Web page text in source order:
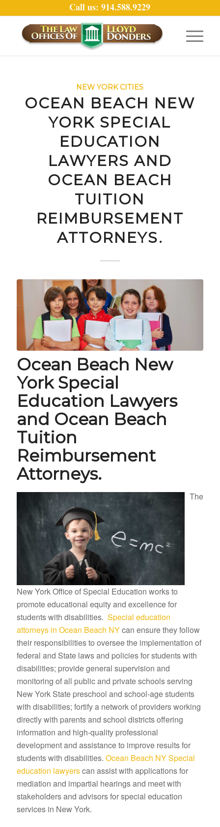
Call us: 914.588.9229
NEW YORK CITIES
OCEAN BEACH NEW
YORK SPECIAL
EDUCATION
LAWYERS AND
OCEAN BEACH
TUITION
REIMBURSEMENT
ATTORNEYS.
Ocean Beach New
York Special
Education Lawyers
and Ocean Beach
Tuition
Reimbursement
Attorneys.
The
New York Office of Special Education works to
promote educational equity and excellence for
students with disabilities. Special education
attorneys in Ocean Beach NYcan ensure they follow
their responsibilities to oversee the implementation of
federal and State laws and policies for students with
disabilities; provide general supervision and
monitoring of all public and private schools serving
New York State preschool and school-age students
with disabilities; fortify a network of providers working
directly with parents and school districts offering
information and high-quality professional
development and assistance to improve results for
students with disabilities. Ocean Beach NY Special
education lawyerscan assist with applications for
mediation and impartial hearings and meet with
stakeholders and advisors for special education
services in New York.